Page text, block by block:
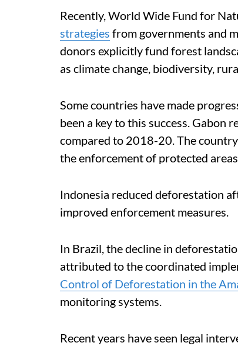
Recently, World Wide Fund for
strategies from governments and
donors explicitly fund forest
as climate change, biodiversity,
Some countries have made
been a key to this success. Gabon
compared to 2018-20. The
the enforcement of protected areas.
Indonesia reduced deforestation
improved enforcement measures.
In Brazil, the decline in
attributed to the coordinated
Control of Deforestation in the
monitoring systems.
Recent years have seen legal